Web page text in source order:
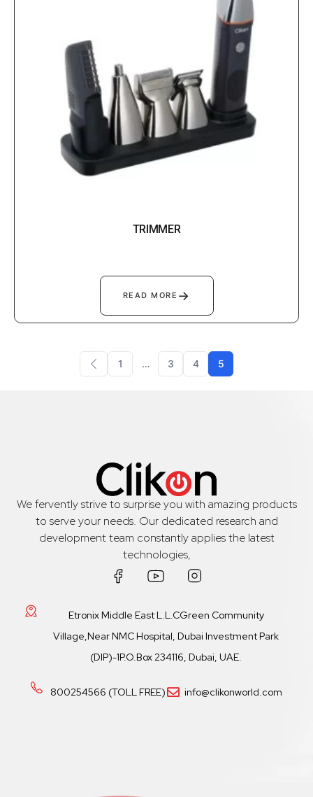
TRIMMER
READ MORE →
1 … 3 4 5
We fervently strive to surprise you with amazing products
to serve your needs. Our dedicated research and
development team constantly applies the latest
technologies,
Etronix Middle East L.L.CGreen Community
Village,Near NMC Hospital, Dubai Investment Park
(DIP)-1P.O.Box 234116, Dubai, UAE.
800254566 (TOLL FREE) info@clikonworld.com